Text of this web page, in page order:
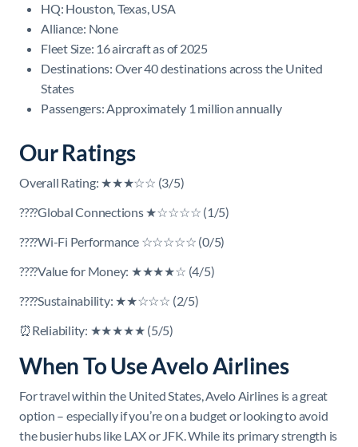
HQ: Houston, Texas, USA
Alliance: None
Fleet Size: 16 aircraft as of 2025
Destinations: Over 40 destinations across the United
States
Passengers: Approximately 1 million annually
Our Ratings
Overall Rating: ★★★☆☆ (3/5)
????Global Connections ★☆☆☆☆ (1/5)
????Wi-Fi Performance ☆☆☆☆☆ (0/5)
????Value for Money: ★★★★☆ (4/5)
????Sustainability: ★★☆☆☆ (2/5)
⏰Reliability: ★★★★★ (5/5)
When To Use Avelo Airlines
For travel within the United States, Avelo Airlines is a great
option – especially if you’re on a budget or looking to avoid
the busier hubs like LAX or JFK. While its primary strength is